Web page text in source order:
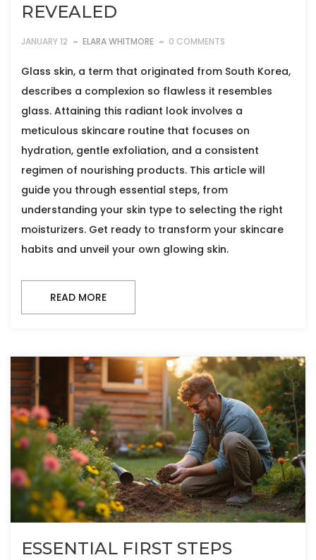
REVEALED
JANUARY 12 ELARA WHITMORE 0 COMMENTS
Glass skin, a term that originated from South Korea,
describes a complexion so flawless it resembles
glass. Attaining this radiant look involves a
meticulous skincare routine that focuses on
hydration, gentle exfoliation, and a consistent
regimen of nourishing products. This article will
guide you through essential steps, from
understanding your skin type to selecting the right
moisturizers. Get ready to transform your skincare
habits and unveil your own glowing skin.
READ MORE
ESSENTIAL FIRST STEPS